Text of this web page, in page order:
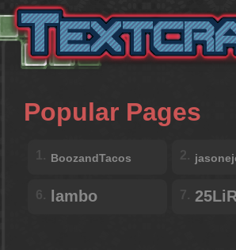
Popular Pages
1. BoozandTacos 2.
6. lambo 7.